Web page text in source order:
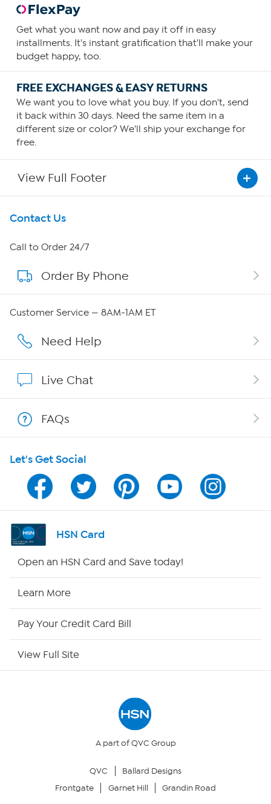
Get what you want now and pay it off in easy
installments. It's instant gratification that'll make your
budget happy, too.
FREE EXCHANGES & EASY RETURNS
We want you to love what you buy. If you don't, send
it back within 30 days. Need the same item in a
different size or color? We'll ship your exchange for
free.
View Full Footer
Get To Know Us
About HSN
About QVC Group
Affiliate Program
Program Guide
Channel Finder
Shop By Remote
Your Privacy Choices
Contact Us
Call to Order 24/7
Order By Phone
Customer Service — 8AM-1AM ET
Need Help
Live Chat
FAQs
Let's Get Social
HSN Card
Open an HSN Card and Save today!
Learn More
Pay Your Credit Card Bill
View Full Site
A part of QVC Group
QVC
Ballard Designs
Frontgate
Garnet Hill Grandin Road